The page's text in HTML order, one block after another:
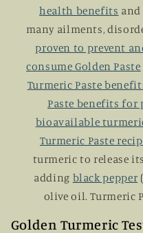
health benefits and
many ailments,
proven to prevent
consume Golden Paste
Turmeric Paste
Paste benefits for
bioavailable
Turmeric Paste
turmeric to release
adding black pepper
olive oil. Turmeric
Golden Turmeric